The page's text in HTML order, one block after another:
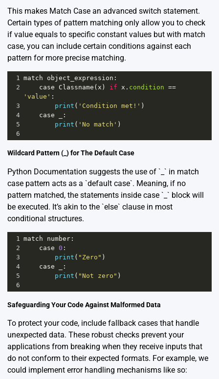
This makes Match Case an advanced switch statement.
Certain types of pattern matching only allow you to check
if value equals to specific constant values but with match
case, you can include certain conditions against each
pattern for more precise matching.
1 match object_expression :
2
case Classname ( x ) if x . condition ==
'value' :
3
print ( 'Condition met!' )
4
case
:
5
print ( 'No match' )
6
Wildcard Pattern (_) for The Default Case
Python Documentation suggests the use of `_` in match
case pattern acts as a `default case`. Meaning, if no
pattern matched, the statements inside case `_` block will
be executed. It’s akin to the `else` clause in most
conditional structures.
1 match number :
2
case 0 :
3
print ( "Zero" )
4
case
:
5
print ( "Not zero" )
6
Safeguarding Your Code Against Malformed Data
To protect your code, include fallback cases that handle
unexpected data. These robust checks prevent your
applications from breaking when they receive inputs that
do not conform to their expected formats. For example, we
could implement error handling mechanisms like so: